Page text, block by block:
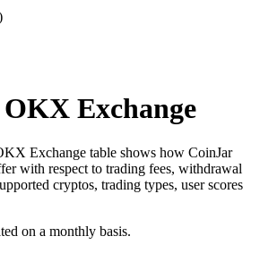
Exchange
Exchange table shows how CoinJar
with respect to trading fees, withdrawal
cryptos, trading types, user scores
on a monthly basis.